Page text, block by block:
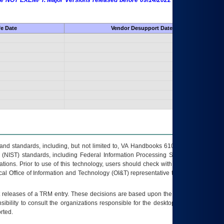
Date Vendor Desupport Date
standards, including, but not limited to, VA Handbooks 6102 and 6500; VA
standards, including Federal Information Processing Standards (FIPS).
Prior to use of this technology, users should check with their supervisor,
Office of Information and Technology (OI&T) representative to ensure that all
releases of aTRM entry. These decisions are based upon the best information
to consult the organizations responsible for the desktop, testing, and/or